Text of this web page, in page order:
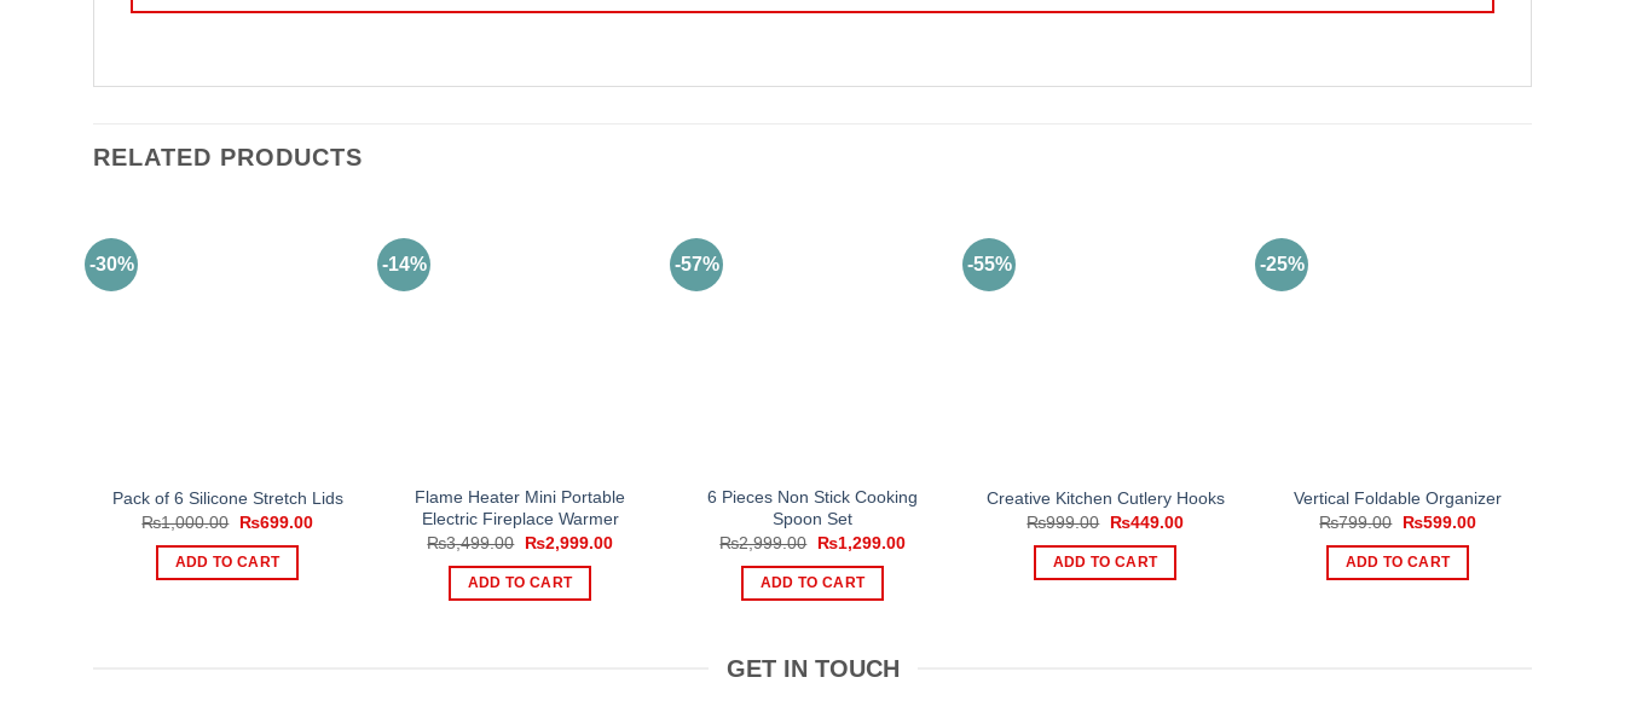
RELATED PRODUCTS
-30%
Pack of 6 Silicone Stretch Lids
₨1,000.00
Original
was:
₨1,000.00.
₨699.00Current
ADD TO CART
-14%
Flame Heater Mini Portable
Electric Fireplace Warmer
₨3,499.00
Original
was:
₨3,499.00.
₨2,999.00Current
ADD TO CART
-57%
6 Pieces Non Stick Cooking
Spoon Set
₨2,999.00
Original
was:
₨2,999.00.
₨1,299.00Current
ADD TO CART
-55%
Creative Kitchen Cutlery Hooks
₨999.00
Original
was:
₨999.00.
₨449.00Current
ADD TO CART
-25%
Vertical Foldable Organizer
₨799.00
Original
was:
₨799.00.
₨599.00Current
ADD TO CART
GET IN TOUCH